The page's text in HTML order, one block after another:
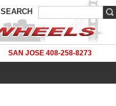
SEARCH
SAN JOSE 408-258-8273